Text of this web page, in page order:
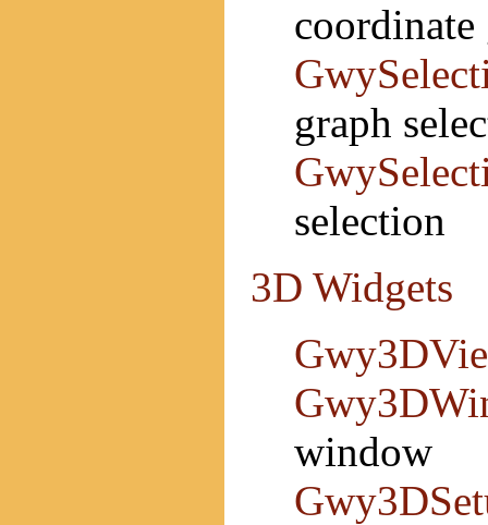
coordinate
graph
selection
3D Widgets
window